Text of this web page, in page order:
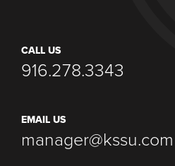
CALL US
916.278.3343
EMAIL US
manager@kssu.com